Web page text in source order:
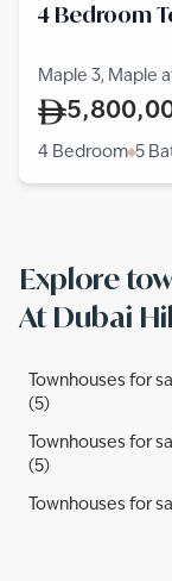
4 Bedroom
Maple 3, Maple
4 Bedroom 5
Explore
At Dubai
Townhouses for
(5)
Townhouses for
(5)
Townhouses for